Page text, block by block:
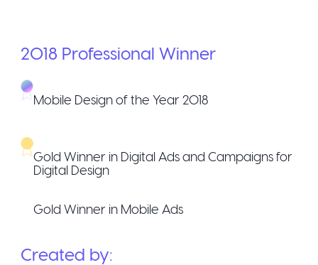
2018 Professional Winner
Mobile Design of the Year 2018
Gold Winner in Digital Ads and Campaigns for
Digital Design
Gold Winner in Mobile Ads
Created by: